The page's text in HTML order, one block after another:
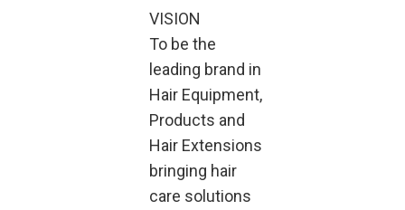
VISION
To be the
leading brand in
Hair Equipment,
Products and
Hair Extensions
bringing hair
care solutions